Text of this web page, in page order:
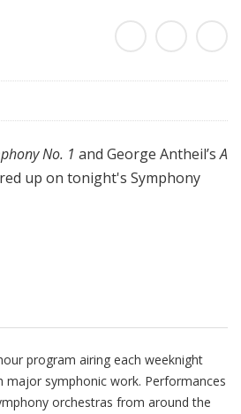
No. 1 and George Antheil’sA
up on tonight's Symphony
program airing each weeknight
major symphonic work. Performances
orchestras from around the